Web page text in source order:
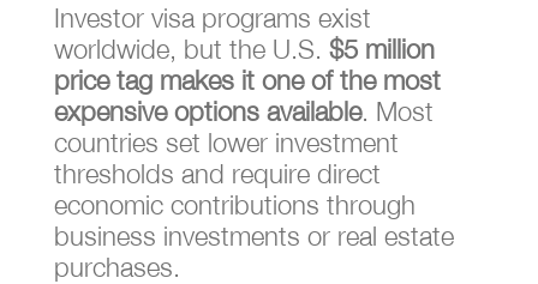
Investor visa programs exist
worldwide, but the U.S. $5 million
price tag makes it one of the most
expensive options available. Most
countries set lower investment
thresholds and require direct
economic contributions through
business investments or real estate
purchases.